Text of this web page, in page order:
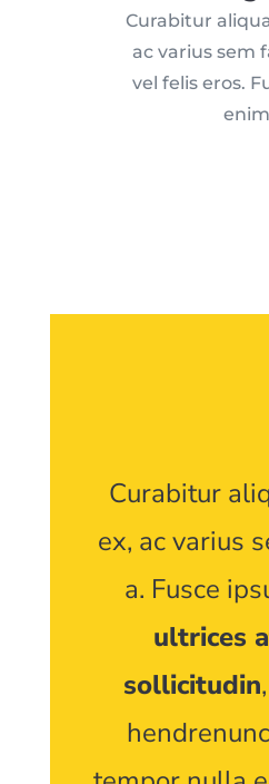
Curabitur
ac varius sem
vel felis eros.
Curabitur
ex, ac varius
a. Fusce
ultrices
sollicitudin